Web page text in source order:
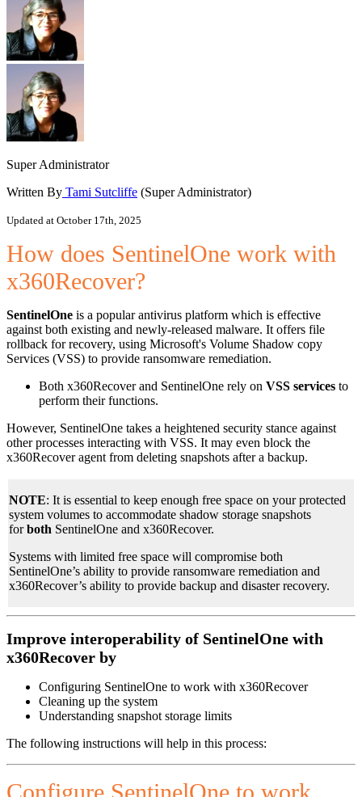
Super Administrator
Written By Tami Sutcliffe (Super Administrator)
Updated at October 17th, 2025
How does SentinelOne work with
x360Recover?
SentinelOne is a popular antivirus platform which is effective
against both existing and newly-released malware. It offers file
rollback for recovery, using Microsoft's Volume Shadow copy
Services (VSS) to provide ransomware remediation.
Both x360Recover and SentinelOne rely on VSS services to
perform their functions.
However, SentinelOne takes a heightened security stance against
other processes interacting with VSS. It may even block the
x360Recover agent from deleting snapshots after a backup.
NOTE: It is essential to keep enough free space on your protected
system volumes to accommodate shadow storage snapshots
forboth SentinelOne and x360Recover.
Systems with limited free space will compromise both
SentinelOne’s ability to provide ransomware remediation and
x360Recover’s ability to provide backup and disaster recovery.
Improve interoperability of SentinelOne with
x360Recover by
Configuring SentinelOne to work with x360Recover
Cleaning up the system
Understanding snapshot storage limits
The following instructions will help in this process:
Configure SentinelOne to work